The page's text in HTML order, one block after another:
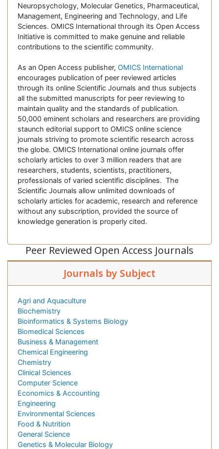
Neuropsychology, Molecular Genetics, Pharmaceutical,
Management, Engineering and Technology, and Life
Sciences. OMICS International through its Open Access
Initiative is committed to make genuine and reliable
contributions to the scientific community.
As an Open Access publisher, OMICS International
encourages publication of peer reviewed articles
through its online Scientific Journals and thus subjects
all the submitted manuscripts for peer reviewing to
maintain quality and the standards of publication.
50,000 eminent scholars and researchers are providing
staunch editorial support to OMICS online science
journals striving to promote scientific research across
the globe. OMICS International online journals offer
scholarly articles to over 3 million readers that are
researchers, students, scientists, practitioners,
professionals of varied scientific disciplines. The
Scientific Journals allow unlimited downloads of
scholarly articles for academic, research and reference
without any subscription, provided the source of
knowledge generation is properly cited.
Peer Reviewed Open Access Journals
Journals by Subject
Agri and Aquaculture
Biochemistry
Bioinformatics & Systems Biology
Biomedical Sciences
Business & Management
Chemical Engineering
Chemistry
Clinical Sciences
Computer Science
Economics & Accounting
Engineering
Environmental Sciences
Food & Nutrition
General Science
Genetics & Molecular Biology